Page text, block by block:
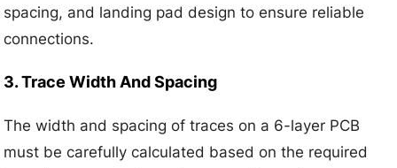
spacing, and landing pad design to ensure reliable
connections.
3. Trace Width And Spacing
The width and spacing of traces on a 6-layer PCB
must be carefully calculated based on the required